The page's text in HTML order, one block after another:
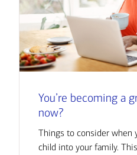
You’re becoming a
now?
Things to consider when
child into your family.